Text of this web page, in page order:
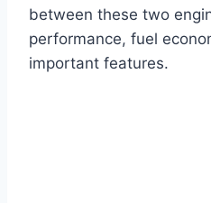
between these two
performance, fuel
important features.